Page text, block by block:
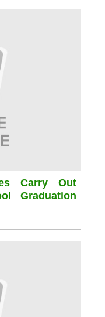
Carry Out
Graduation